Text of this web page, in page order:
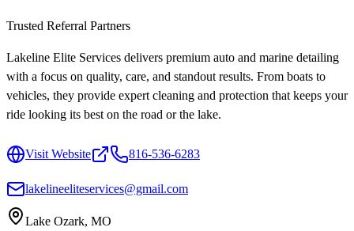
Trusted Referral Partners
Lakeline Elite Services delivers premium auto and marine detailing
with a focus on quality, care, and standout results. From boats to
vehicles, they provide expert cleaning and protection that keeps your
ride looking its best on the road or the lake.
Visit Website 816-536-6283
lakelineeliteservices@gmail.com
Lake Ozark, MO